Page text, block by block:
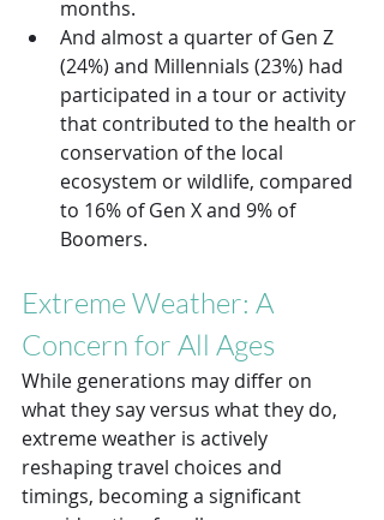
months.
And almost a quarter of Gen Z
(24%) and Millennials (23%) had
participated in a tour or activity
that contributed to the health or
conservation of the local
ecosystem or wildlife, compared
to 16% of Gen X and 9% of
Boomers.
Extreme Weather: A
Concern for All Ages
While generations may differ on
what they say versus what they do,
extreme weather is actively
reshaping travel choices and
timings, becoming a significant